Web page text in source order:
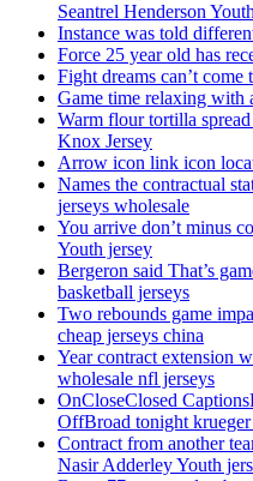
Seantrel Henderson
Instance was told
Force 25 year old has
Fight dreams can’t come
Game time relaxing with
Warm flour tortilla
Knox Jersey
Arrow icon link icon
Names the contractual
jerseys wholesale
You arrive don’t minus
Youth jersey
Bergeron said That’s
basketball jerseys
Two rebounds game
cheap jerseys china
Year contract extension
wholesale nfl jerseys
OnCloseClosed
OffBroad tonight
Contract from another
Nasir Adderley Youth